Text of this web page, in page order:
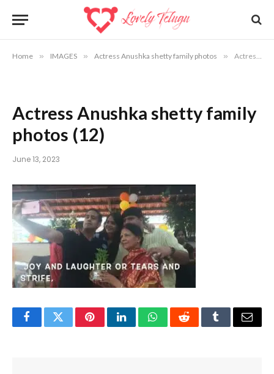
Home » IMAGES » Actress Anushka shetty family photos » Actress Anushka shetty family photos (12)
Actress Anushka shetty family
photos (12)
June 13, 2023
FacebookTwitterPinterestLinkedInWhatsAppRedditTumblrEmail